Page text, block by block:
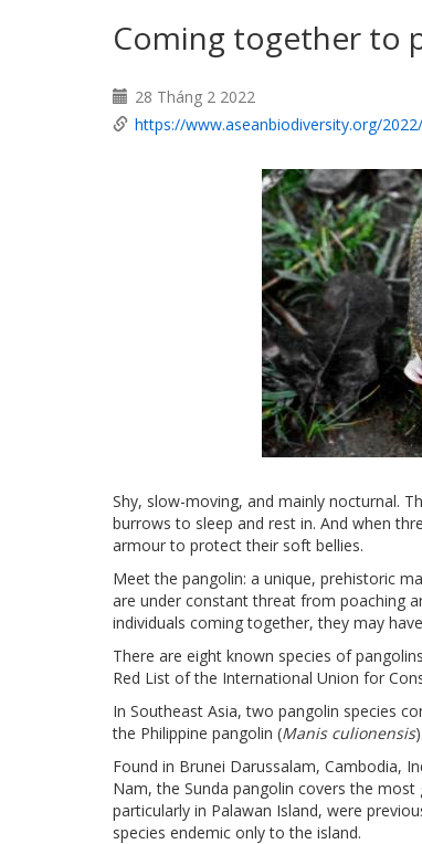
Coming together to
28 Tháng 2 2022
https://www.aseanbiodiversity.org/
Shy, slow-moving, and mainly nocturnal.
burrows to sleep and rest in. And when
armour to protect their soft bellies.
Meet the pangolin: a unique, prehistoric
are under constant threat from poaching
individuals coming together, they may
There are eight known species of
Red List of the International Union for
In Southeast Asia, two pangolin species
the Philippine pangolin (Manis culionensis).
Found in Brunei Darussalam, Cambodia,
Nam, the Sunda pangolin covers the
particularly in Palawan Island, were
species endemic only to the island.